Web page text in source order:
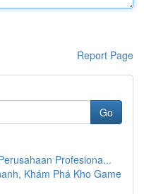
Report Page
Go
Profesiona...
Khám Phá Kho Game